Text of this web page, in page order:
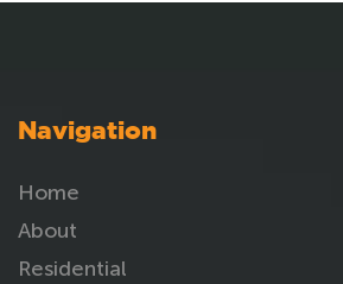
Navigation
Home
About
Residential